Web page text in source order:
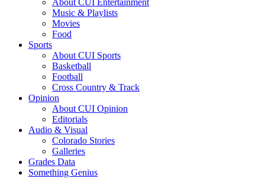
About CUI Entertainment
Music & Playlists
Movies
Food
Sports
About CUI Sports
Basketball
Football
Cross Country & Track
Opinion
About CUI Opinion
Editorials
Audio & Visual
Colorado Stories
Galleries
Grades Data
Something Genius